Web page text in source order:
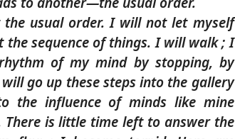
the usual order. I will not let myself
the sequence of things. I will walk ; I
of my mind by stopping, by
go up these steps into the gallery
the influence of minds like mine
There is little time left to answer the